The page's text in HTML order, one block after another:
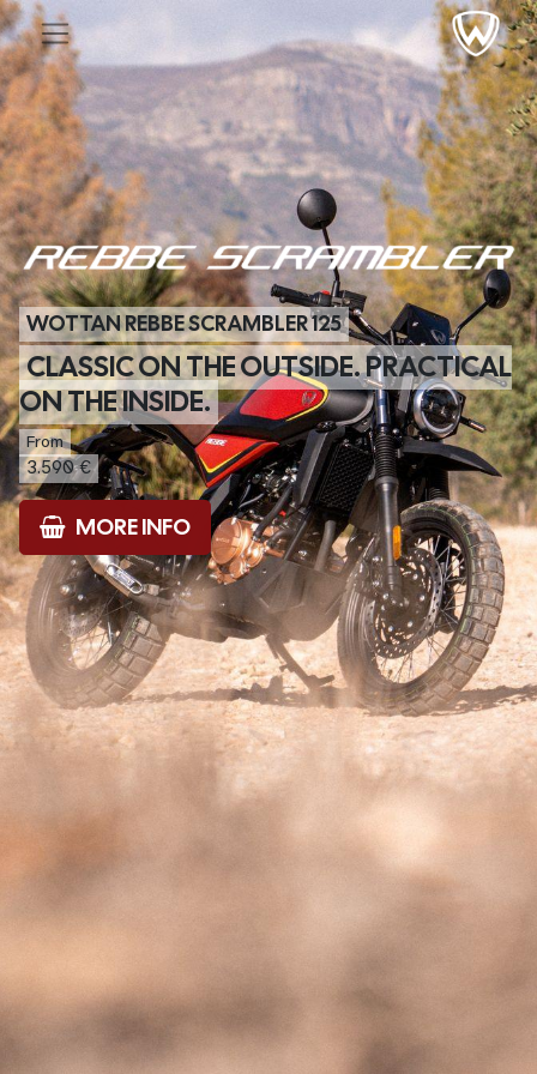
WOTTAN REBBE SCRAMBLER 125
CLASSIC ON THE OUTSIDE. PRACTICAL
ON THE INSIDE.
From
3.590 €
MORE INFO